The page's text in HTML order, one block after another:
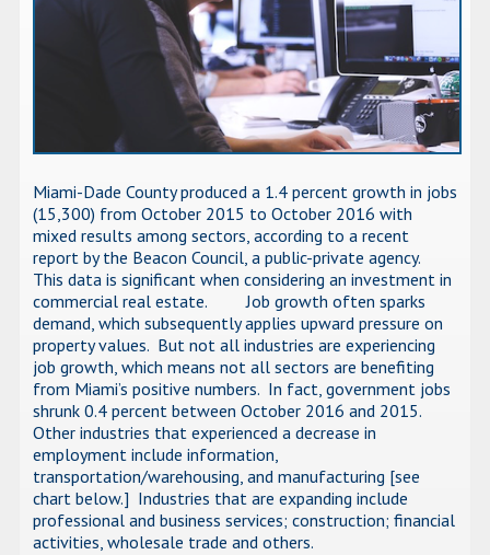
Miami-Dade County produced a 1.4 percent growth in jobs
(15,300) from October 2015 to October 2016 with
mixed results among sectors, according to a recent
report by the Beacon Council, a public-private agency.
This data is significant when considering an investment in
commercial real estate. Job growth often sparks
demand, which subsequently applies upward pressure on
property values. But not all industries are experiencing
job growth, which means not all sectors are benefiting
from Miami’s positive numbers. In fact, government jobs
shrunk 0.4 percent between October 2016 and 2015.
Other industries that experienced a decrease in
employment include information,
transportation/warehousing, and manufacturing [see
chart below.] Industries that are expanding include
professional and business services; construction; financial
activities, wholesale trade and others.